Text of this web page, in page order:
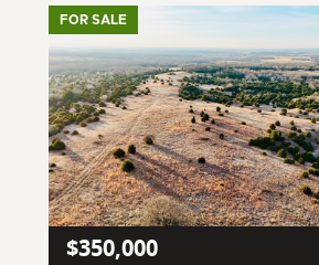
FOR SALE
$350,000